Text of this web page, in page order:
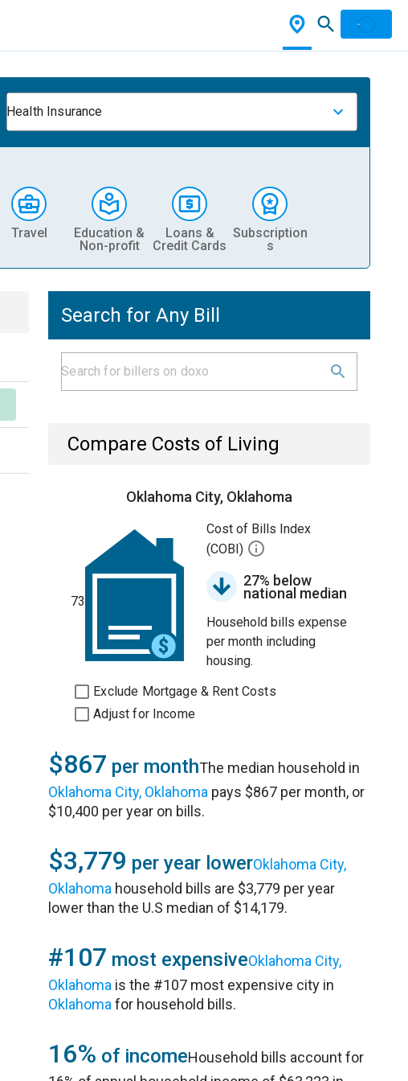
Health Insurance
Travel
Education &
Non-profit
Loans &
Credit Cards
Subscription
s
Search for Any Bill
Compare Costs of Living
Oklahoma City, Oklahoma
73
Cost of Bills Index
(COBI)
27% below
national median
Household bills expense
per month including
housing.
Exclude Mortgage & Rent Costs
Adjust for Income
$867 per monthThe median household in
Oklahoma City, Oklahoma pays $867 per month, or
$10,400 per year on bills.
$3,779 per year lowerOklahoma City,
Oklahoma household bills are $3,779 per year
lower than the U.S median of $14,179.
#107 most expensiveOklahoma City,
Oklahoma is the #107 most expensive city in
Oklahoma for household bills.
16% of incomeHousehold bills account for